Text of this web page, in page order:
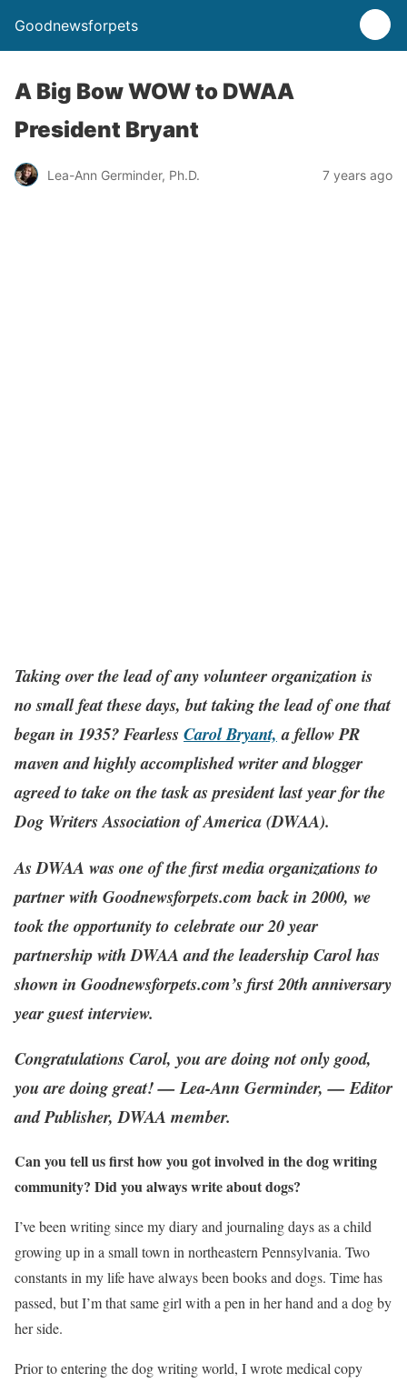
Goodnewsforpets
A Big Bow WOW to DWAA
President Bryant
Lea-Ann Germinder, Ph.D. 7 years ago
Taking over the lead of any volunteer organization is
no small feat these days, but taking the lead of one that
began in 1935? FearlessCarol Bryant, a fellow PR
maven and highly accomplished writer and blogger
agreed to take on the task as president last year for the
Dog Writers Association of America (DWAA).
As DWAA wasone of the first media organizationsto
partner with Goodnewsforpets.com back in 2000, we
took the opportunity to celebrate our 20 year
partnership with DWAA and the leadership Carol has
shown in Goodnewsforpets.com’s first 20th anniversary
year guest interview.
Congratulations Carol, you are doing not only good,
you are doing great! — Lea-Ann Germinder, — Editor
and Publisher, DWAA member.
Can you tell us first how you got involved in the dog writing
community? Did you always write about dogs?
I’ve been writing since my diary and journaling days as a child
growing up in a small town in northeastern Pennsylvania. Two
constants in my life have always been books and dogs. Time has
passed, but I’m that same girl with a pen in her hand and a dog by
her side.
Prior to entering the dog writing world, I wrote medical copy